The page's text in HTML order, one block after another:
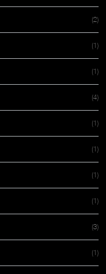
(2)
(1)
(1)
(4)
(1)
(1)
(1)
(1)
(3)
(1)